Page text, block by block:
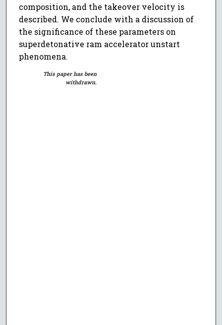
composition, and the takeover velocity is
described. We conclude with a discussion of
the significance of these parameters on
superdetonative ram accelerator unstart
phenomena.
This paper has been
withdrawn.